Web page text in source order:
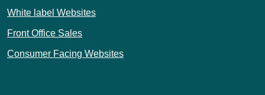
White label Websites
Front Office Sales
Consumer Facing Websites